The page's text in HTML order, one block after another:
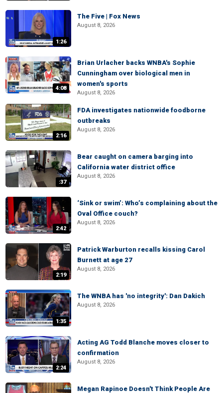
1:26
The Five | Fox News
August 8, 2026
4:08
Brian Urlacher backs WNBA's Sophie
Cunningham over biological men in
women's sports
August 8, 2026
2:16
FDA investigates nationwide foodborne
outbreaks
August 8, 2026
:37
Bear caught on camera barging into
California water district office
August 8, 2026
2:42
‘Sink or swim’: Who’s complaining about the
Oval Office couch?
August 8, 2026
2:19
Patrick Warburton recalls kissing Carol
Burnett at age 27
August 8, 2026
1:35
The WNBA has 'no integrity': Dan Dakich
August 8, 2026
2:24
Acting AG Todd Blanche moves closer to
confirmation
August 8, 2026
Megan Rapinoe Doesn't Think People Are